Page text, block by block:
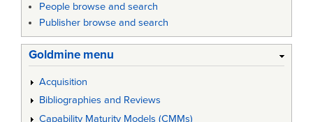
People browse and search
Publisher browse and search
Goldmine menu
Acquisition
Bibliographies and Reviews
Capability Maturity Models (CMMs)